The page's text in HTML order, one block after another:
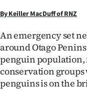
National
World
Opinion
100
By Keiller MacDuff of RNZ
An emergency set
around Otago
penguin
conservation
penguins is on the